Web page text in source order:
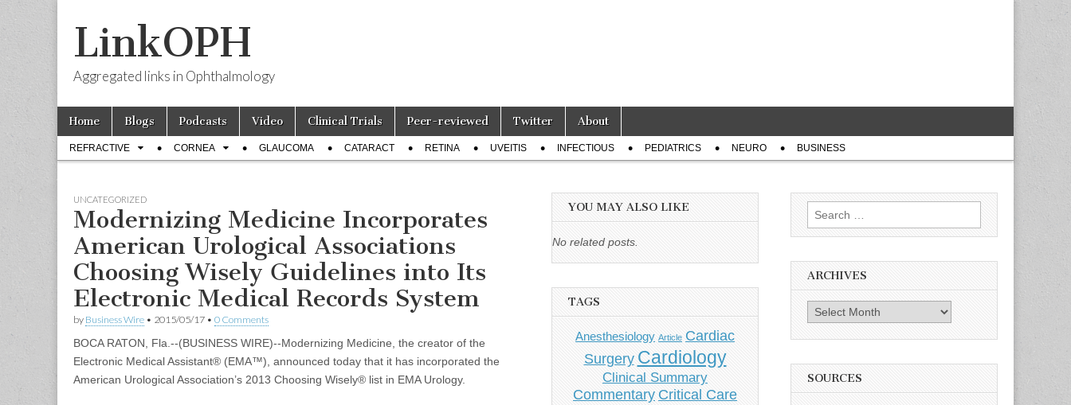
LinkOPH
Aggregated links in Ophthalmology
Main
menu
Skip
content
Home Blogs Podcasts Video Clinical Trials Peer-reviewed Twitter About
Sub
menu
REFRACTIVE CORNEA GLAUCOMA CATARACT RETINA UVEITIS INFECTIOUS PEDIATRICS NEURO BUSINESS
UNCATEGORIZED
Modernizing Medicine Incorporates
American Urological Associations
Choosing Wisely Guidelines into Its
Electronic Medical Records System
by Business Wire • 2015/05/17 • 0 Comments
BOCA RATON, Fla.--(BUSINESS WIRE)--Modernizing Medicine, the creator of the
Electronic Medical Assistant® (EMA™), announced today that it has incorporated the
American Urological Association’s 2013 Choosing Wisely® list in EMA Urology.
YOU MAY ALSO LIKE
No related posts.
TAGS
Anesthesiology Article Cardiac
Surgery Cardiology
Clinical Summary
Commentary Critical Care
Search
for:
ARCHIVES
Archives
SOURCES